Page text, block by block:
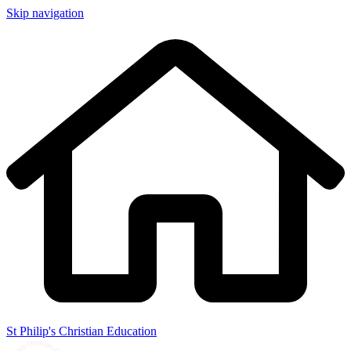
Skip navigation
St Philip's Christian Education